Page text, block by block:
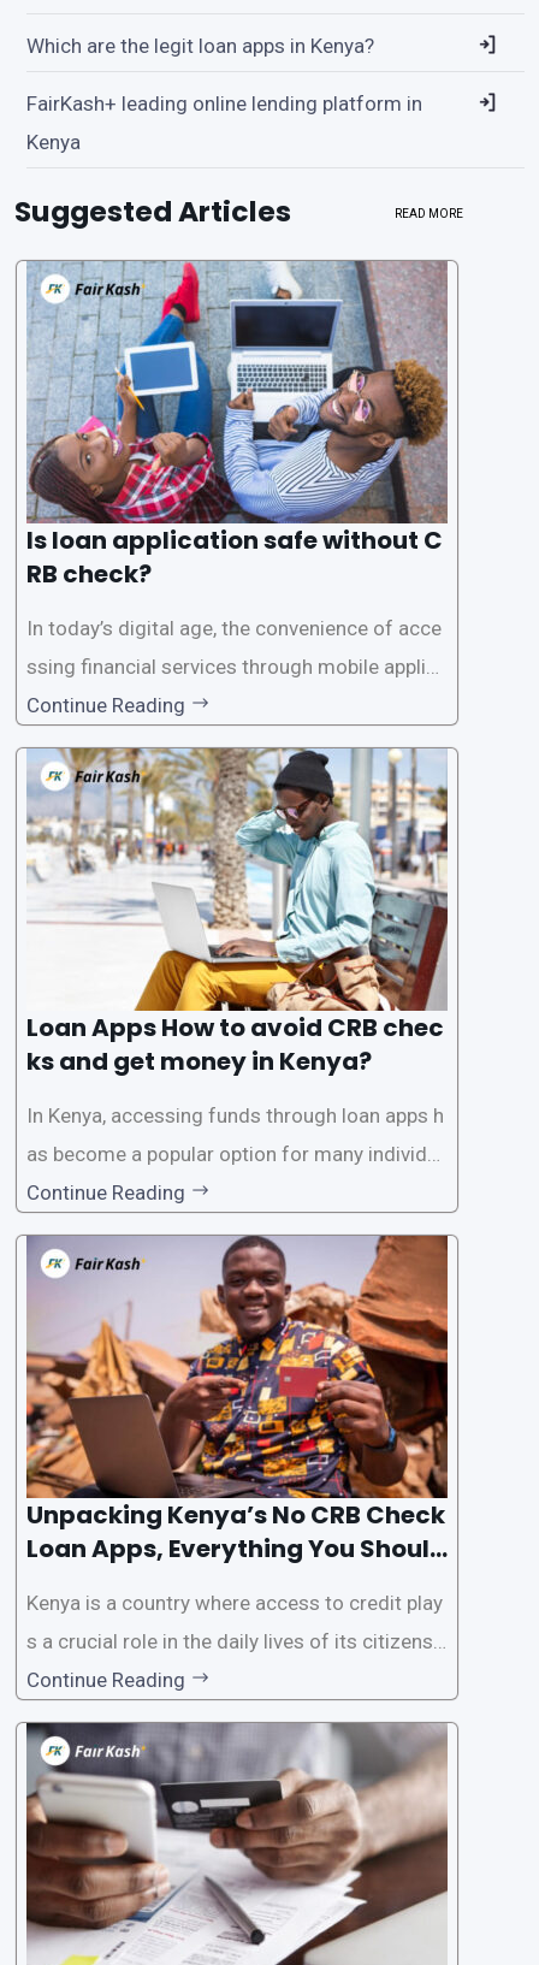
Which are the legit loan apps in Kenya?
FairKash+ leading online lending platform in
Kenya
Suggested Articles READ MORE
Is loan application safe without C
RB check?
In today’s digital age, the convenience of acce
ssing financial services through mobile applica
tions has become increasingly popular. One su
ch service is the provision of loans without the
need for a CRB (Credit Reference Bureau) che
ck. While this may seem convenient,
Continue Reading
Loan Apps How to avoid CRB chec
ks and get money in Kenya?
In Kenya, accessing funds through loan apps h
as become a popular option for many individu
als. However, some people may want to avoid
the Credit Reference Bureau (CRB) checks that
are typically required when applying for loans.
This article will provide
Continue Reading
Unpacking Kenya’s No CRB Check
Loan Apps, Everything You Should
Kenya is a country where access to credit play
s a crucial role in the daily lives of its citizens.
However, the traditional process of obtaining l
oans often involves rigorous credit checks by
the Credit Reference Bureau (CRB), which can
be
Continue Reading